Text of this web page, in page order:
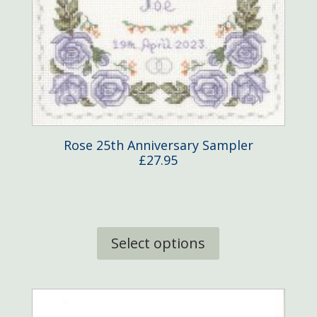
Rose 25th Anniversary Sampler
£27.95
Select options
variants.